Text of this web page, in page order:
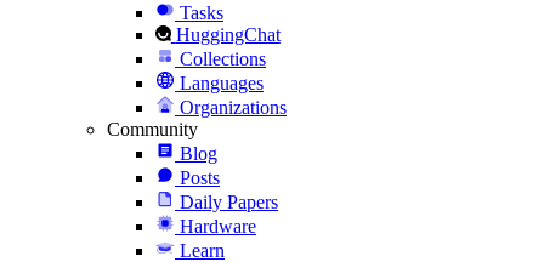
Tasks
HuggingChat
Collections
Languages
Organizations
Community
Blog
Posts
Daily Papers
Hardware
Learn